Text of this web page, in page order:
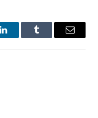
LinkedInTumblr Email